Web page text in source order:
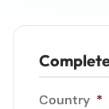
Country *